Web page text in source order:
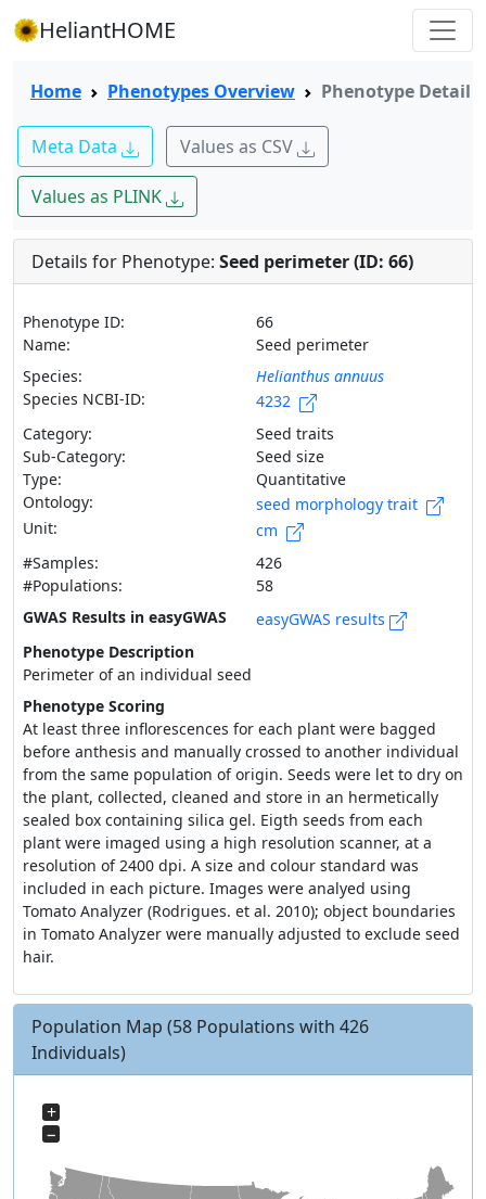
HeliantHOME
Home Phenotypes Overview Phenotype Detail
Meta Data Values as CSV
Values as PLINK
Details for Phenotype: Seed perimeter (ID: 66)
Phenotype ID:
66
Name:
Seed perimeter
Species:
Helianthus annuus
Species NCBI-ID:
4232
Category:
Seed traits
Sub-Category:
Seed size
Type:
Quantitative
Ontology:
seed morphology trait
Unit:
cm
#Samples:
426
#Populations:
58
GWAS Results in easyGWAS
easyGWAS results
Phenotype Description
Perimeter of an individual seed
Phenotype Scoring
At least three inflorescences for each plant were bagged
before anthesis and manually crossed to another individual
from the same population of origin. Seeds were let to dry on
the plant, collected, cleaned and store in an hermetically
sealed box containing silica gel. Eigth seeds from each
plant were imaged using a high resolution scanner, at a
resolution of 2400 dpi. A size and colour standard was
included in each picture. Images were analyed using
Tomato Analyzer (Rodrigues. et al. 2010); object boundaries
in Tomato Analyzer were manually adjusted to exclude seed
hair.
Population Map (58 Populations with 426
Individuals)
+
−